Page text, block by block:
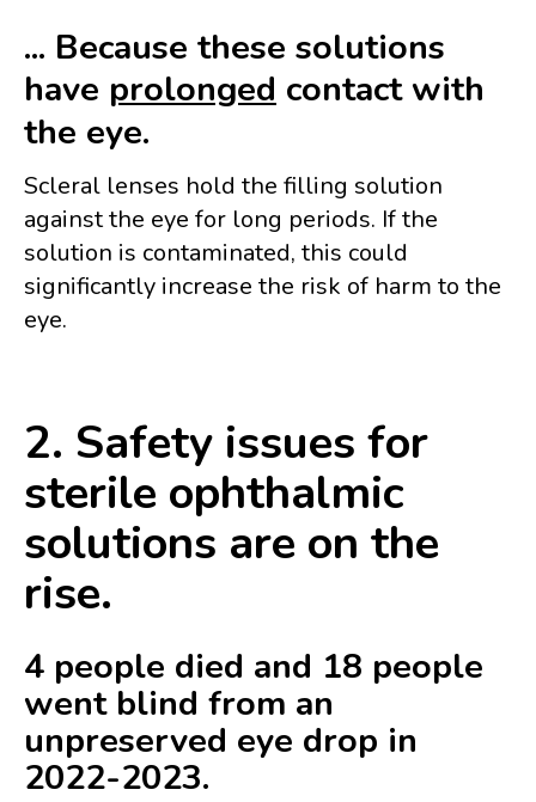
... Because these solutions
have prolonged contact with
the eye.
Scleral lenses hold the filling solution
against the eye for long periods. If the
solution is contaminated, this could
significantly increase the risk of harm to the
eye.
2. Safety issues for
sterile ophthalmic
solutions are on the
rise.
4 people died and 18 people
went blind from an
unpreserved eye drop in
2022-2023.